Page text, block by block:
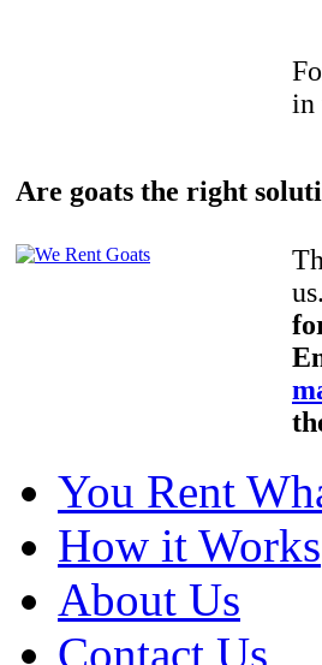
in
Are goats the right
us.
You Rent
How it Works
About Us
Contact Us